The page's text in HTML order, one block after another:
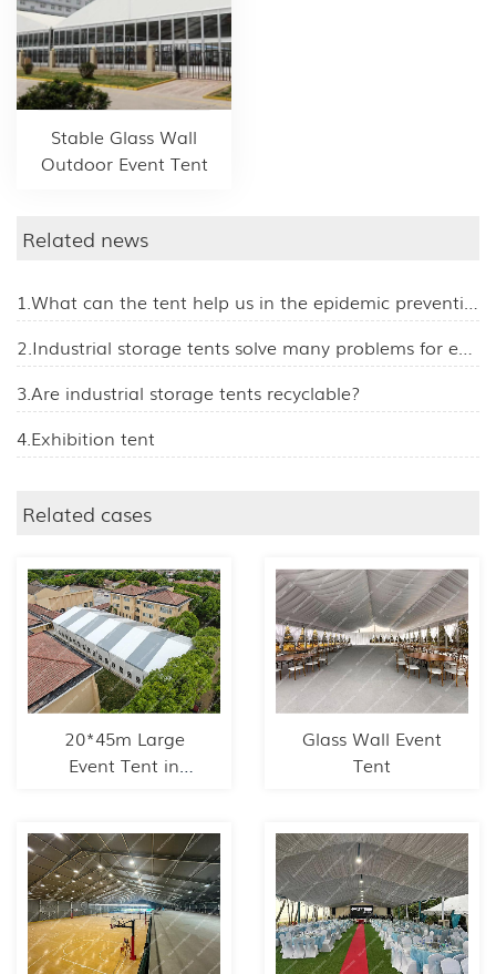
Stable Glass Wall
Outdoor Event Tent
Related news
1.What can the tent help us in the epidemic prevention work?
2.Industrial storage tents solve many problems for enterprises
3.Are industrial storage tents recyclable?
4.Exhibition tent
Related cases
20*45m Large
Event Tent in
Glass Wall Event
Tent